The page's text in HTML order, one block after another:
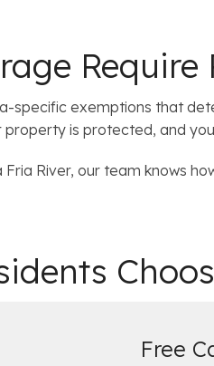
Require
specific exemptions that
is protected, and
River, our team knows
Free